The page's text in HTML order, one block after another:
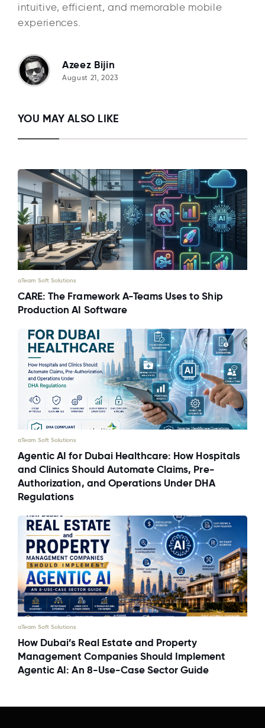
intuitive, efficient, and memorable mobile
experiences.
Azeez Bijin
August 21, 2023
YOU MAY ALSO LIKE
aTeam Soft Solutions
CARE: The Framework A-Teams Uses to Ship
Production AI Software
aTeam Soft Solutions
Agentic AI for Dubai Healthcare: How Hospitals
and Clinics Should Automate Claims, Pre-
Authorization, and Operations Under DHA
Regulations
aTeam Soft Solutions
How Dubai’s Real Estate and Property
Management Companies Should Implement
Agentic AI: An 8-Use-Case Sector Guide